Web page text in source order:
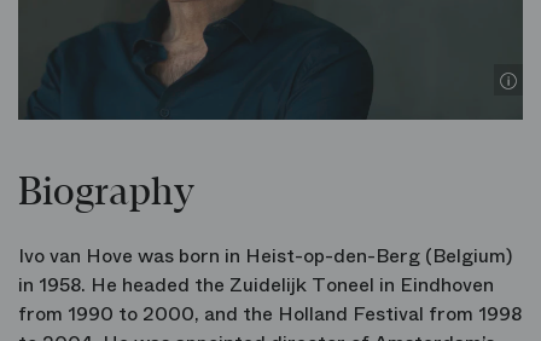
Biography
Ivo van Hove was born in Heist-op-den-Berg (Belgium)
in 1958. He headed the Zuidelijk Toneel in Eindhoven
from 1990 to 2000, and the Holland Festival from 1998